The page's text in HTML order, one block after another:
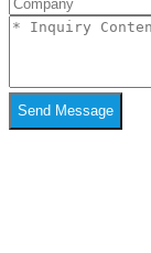
Send Message